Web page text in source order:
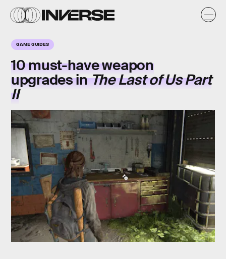
GAME GUIDES
10 must-have weapon
upgrades inThe Last of Us Part
II